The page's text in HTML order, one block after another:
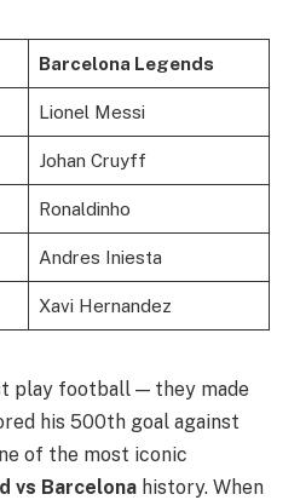
Barcelona Legends
Lionel Messi
Johan Cruyff
Ronaldinho
Andres Iniesta
Xavi Hernandez
play football — they made
his 500th goal against
of the most iconic
vs Barcelona history. When